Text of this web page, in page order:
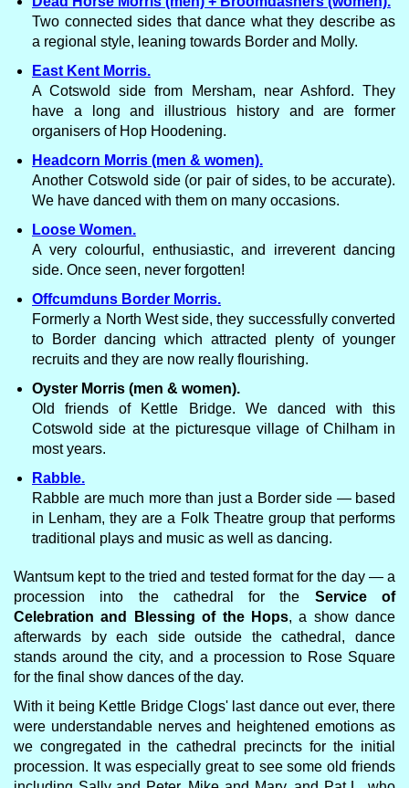
Two connected sides that dance what they describe as
a regional style, leaning towards Border and Molly.
East Kent Morris.
A Cotswold side from Mersham, near Ashford. They
have a long and illustrious history and are former
organisers of Hop Hoodening.
Headcorn Morris (men & women).
Another Cotswold side (or pair of sides, to be accurate).
We have danced with them on many occasions.
Loose Women.
A very colourful, enthusiastic, and irreverent dancing
side. Once seen, never forgotten!
Offcumduns Border Morris.
Formerly a North West side, they successfully converted
to Border dancing which attracted plenty of younger
recruits and they are now really flourishing.
Oyster Morris (men & women).
Old friends of Kettle Bridge. We danced with this
Cotswold side at the picturesque village of Chilham in
most years.
Rabble.
Rabble are much more than just a Border side — based
in Lenham, they are a Folk Theatre group that performs
traditional plays and music as well as dancing.
Wantsum kept to the tried and tested format for the day — a
procession into the cathedral for the Service of
Celebration and Blessing of the Hops, a show dance
afterwards by each side outside the cathedral, dance
stands around the city, and a procession to Rose Square
for the final show dances of the day.
With it being Kettle Bridge Clogs' last dance out ever, there
were understandable nerves and heightened emotions as
we congregated in the cathedral precincts for the initial
procession. It was especially great to see some old friends